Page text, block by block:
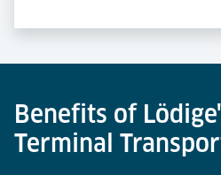
Benefits of
Terminal